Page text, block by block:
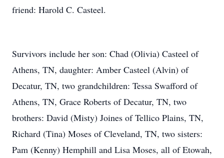
friend: Harold C. Casteel.
Survivors include her son: Chad (Olivia) Casteel of
Athens, TN, daughter: Amber Casteel (Alvin) of
Decatur, TN, two grandchildren: Tessa Swafford of
Athens, TN, Grace Roberts of Decatur, TN, two
brothers: David (Misty) Joines of Tellico Plains, TN,
Richard (Tina) Moses of Cleveland, TN, two sisters:
Pam (Kenny) Hemphill and Lisa Moses, all of Etowah,